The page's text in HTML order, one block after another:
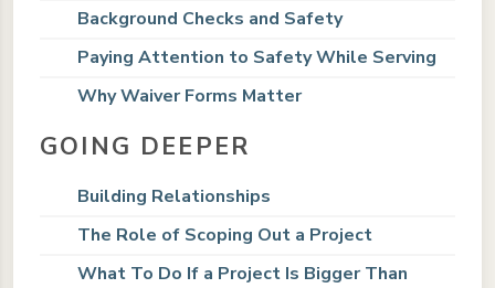
Background Checks and Safety
Paying Attention to Safety While Serving
Why Waiver Forms Matter
GOING DEEPER
Building Relationships
The Role of Scoping Out a Project
What To Do If a Project Is Bigger Than